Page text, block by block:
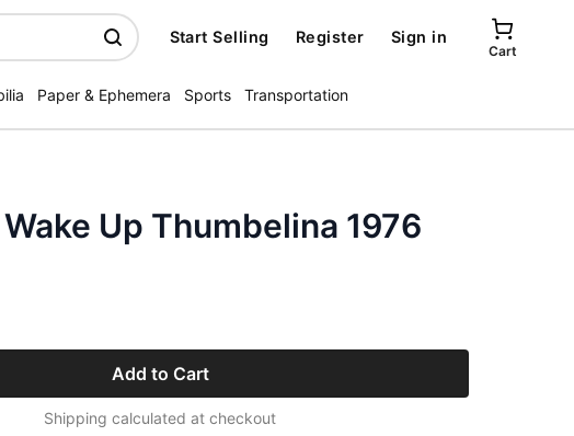
Start Selling Register Sign in
Cart
Paper & Ephemera Sports Transportation
Up Thumbelina 1976
Add to Cart
Shipping calculated at checkout